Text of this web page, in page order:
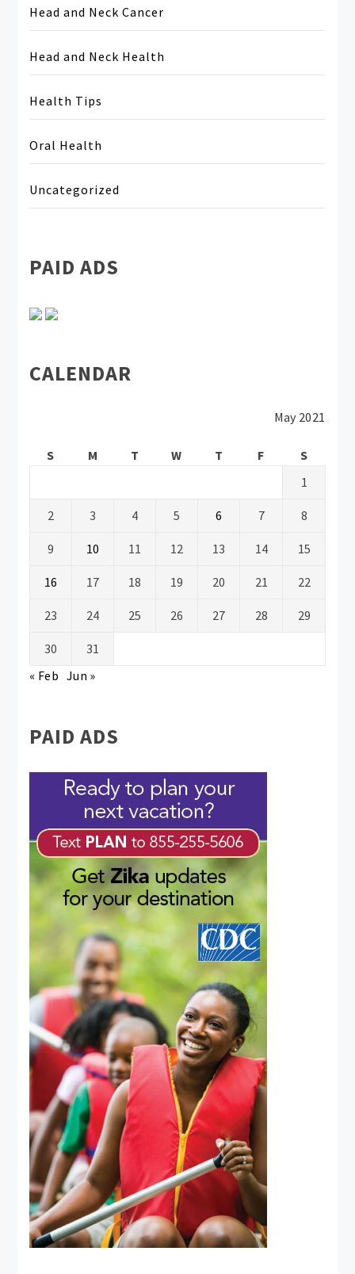
Head and Neck Cancer
Head and Neck Health
Health Tips
Oral Health
Uncategorized
PAID ADS
CALENDAR
May 2021
S M T W T F
S
1
2 3 4 5 6 7 8
9 10 11 12 13 14 15
16 17 18 19 20 21 22
23 24 25 26 27 28 29
30
31
« Feb Jun »
PAID ADS